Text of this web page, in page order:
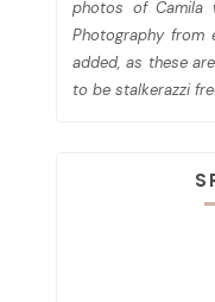
photos of Camila
Photography from
added, as these
to be stalkerazzi